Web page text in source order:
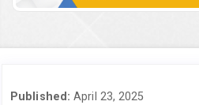
Sidebar
Published:April 23, 2025